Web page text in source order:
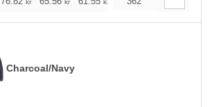
kr kr kr
Charcoal/Navy